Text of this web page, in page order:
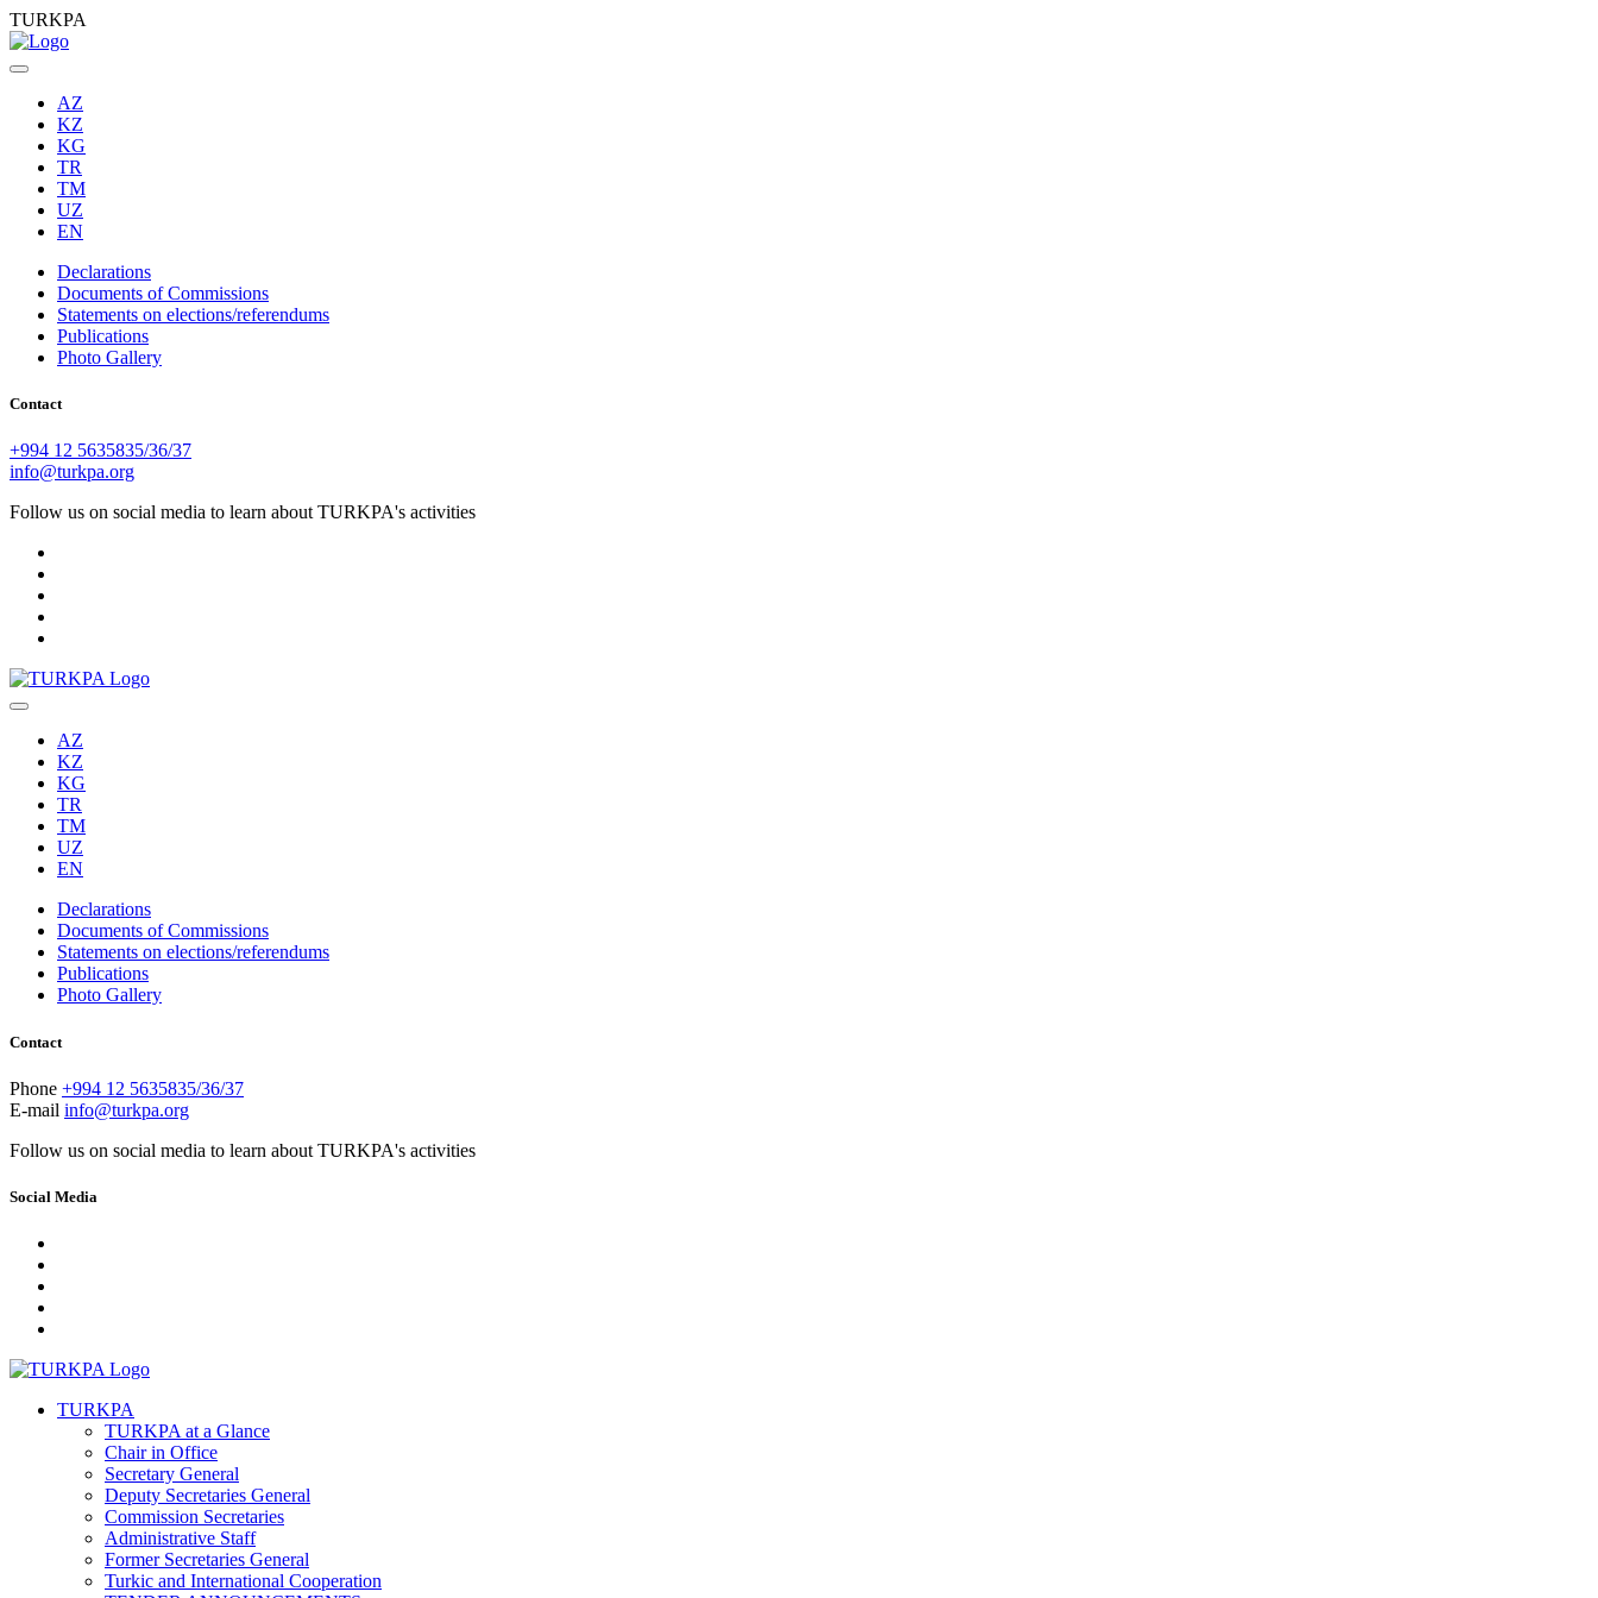
TURKPA
AZ
KZ
KG
TR
TM
UZ
EN
Declarations
Documents of Commissions
Statements on elections/referendums
Publications
Photo Gallery
Contact
+994 12 5635835/36/37
info@turkpa.org
Follow us on social media to learn about TURKPA's activities
AZ
KZ
KG
TR
TM
UZ
EN
Declarations
Documents of Commissions
Statements on elections/referendums
Publications
Photo Gallery
Contact
Phone +994 12 5635835/36/37
E-mail info@turkpa.org
Follow us on social media to learn about TURKPA's activities
Social Media
TURKPA
TURKPA at a Glance
Chair in Office
Secretary General
Deputy Secretaries General
Commission Secretaries
Administrative Staff
Former Secretaries General
Turkic and International Cooperation